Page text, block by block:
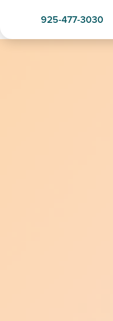
925-477-3030